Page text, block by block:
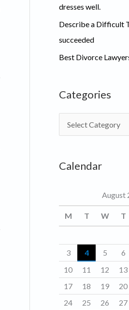
dresses well.
Describe a Difficult
succeeded
Best Divorce
Categories
a
e
i
e
s
Calendar
August
M T W T
3
4 5 6
10
11 12 13
17
18 19 20
24
25 26 27